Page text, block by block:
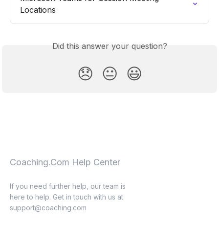
Locations
Did this answer your question?
😞 😐 😃
Coaching.Com Help Center
If you need further help, our team is
here to help. Get in touch with us at
support@coaching.com